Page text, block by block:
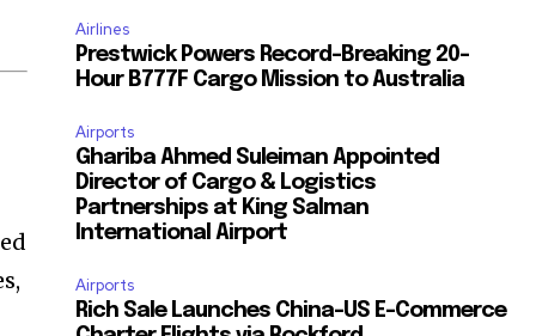
Airlines
Prestwick Powers Record-Breaking 20-
Hour B777F Cargo Mission to Australia
Airports
Ghariba Ahmed Suleiman Appointed
Director of Cargo & Logistics
Partnerships at King Salman
International Airport
Airports
Rich Sale Launches China–US E-Commerce